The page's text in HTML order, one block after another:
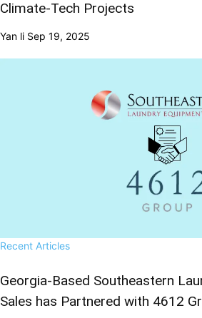
Climate-Tech Projects
Yan li Sep 19, 2025
Recent Articles
Georgia-Based Southeastern
Sales has Partnered with 4612